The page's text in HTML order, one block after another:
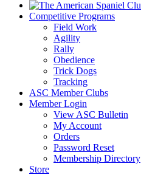
Competitive Programs
Field Work
Agility
Rally
Obedience
Trick Dogs
Tracking
ASC Member Clubs
Member Login
View ASC Bulletin
My Account
Orders
Password Reset
Membership Directory
Store